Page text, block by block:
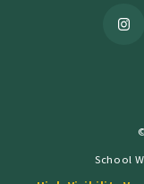
School